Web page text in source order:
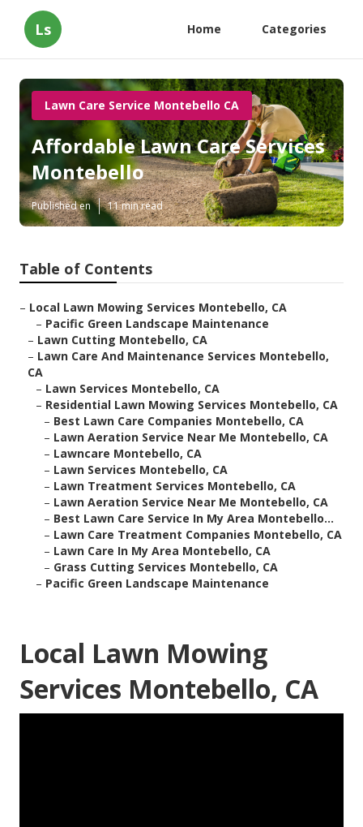
Ls Home Categories
Lawn Care Service Montebello CA
Affordable Lawn Care Services
Montebello
Published en 11 min read
Table of Contents
– Local Lawn Mowing Services Montebello, CA
– Pacific Green Landscape Maintenance
– Lawn Cutting Montebello, CA
– Lawn Care And Maintenance Services Montebello,
CA
– Lawn Services Montebello, CA
– Residential Lawn Mowing Services Montebello, CA
– Best Lawn Care Companies Montebello, CA
– Lawn Aeration Service Near Me Montebello, CA
– Lawncare Montebello, CA
– Lawn Services Montebello, CA
– Lawn Treatment Services Montebello, CA
– Lawn Aeration Service Near Me Montebello, CA
– Best Lawn Care Service In My Area Montebello...
– Lawn Care Treatment Companies Montebello, CA
– Lawn Care In My Area Montebello, CA
– Grass Cutting Services Montebello, CA
– Pacific Green Landscape Maintenance
Local Lawn Mowing
Services Montebello, CA